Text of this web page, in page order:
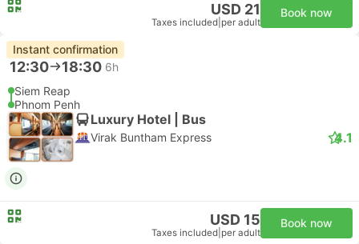
USD 21
Taxes included per adult
Book now
Instant confirmation
12:30 18:30 6h
Siem Reap
Phnom Penh
Luxury Hotel | Bus
Virak Buntham Express 4.1
USD 15
Taxes included per adult
Book now